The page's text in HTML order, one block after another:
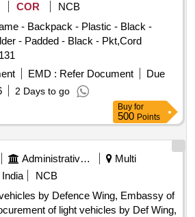
COR
NCB
- Backpack - Plastic - Black -
- Padded - Black - Pkt,Cord
131
EMD : Refer Document
Due
2 Days to go
Buy for
500 Points
Administrative Offices
Multi
NCB
by Defence Wing, Embassy of